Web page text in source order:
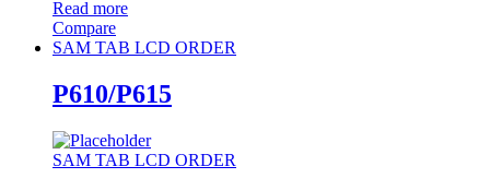
Read more
Compare
SAM TAB LCD ORDER
P610/P615
SAM TAB LCD ORDER